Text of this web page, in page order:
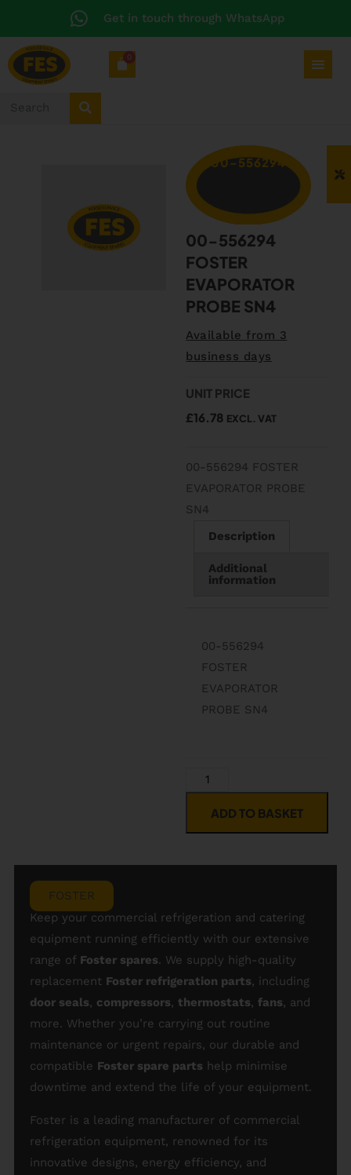
Get in touch through WhatsApp
0
00-556294
00-556294
FOSTER
EVAPORATOR
PROBE SN4
Available from 3
business days
UNIT PRICE
£16.78 EXCL. VAT
00-556294 FOSTER
EVAPORATOR PROBE
SN4
Description
Additional
information
00-556294
FOSTER
EVAPORATOR
PROBE SN4
ADD TO BASKET
FOSTER
Keep your commercial refrigeration and catering
equipment running efficiently with our extensive
range of Foster spares. We supply high-quality
replacement Foster refrigeration parts, including
door seals, compressors, thermostats, fans, and
more. Whether you’re carrying out routine
maintenance or urgent repairs, our durable and
compatible Foster spare parts help minimise
downtime and extend the life of your equipment.
Foster is a leading manufacturer of commercial
refrigeration equipment, renowned for its
innovative designs, energy efficiency, and